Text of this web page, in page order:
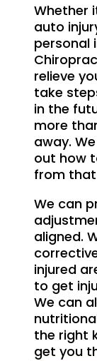
Whether
auto
personal
relieve
take
in the
more
away.
out how
from
We can
aligned.
injured
to get
We can
the right
get you